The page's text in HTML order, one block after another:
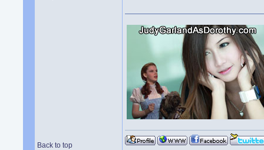
Back to top